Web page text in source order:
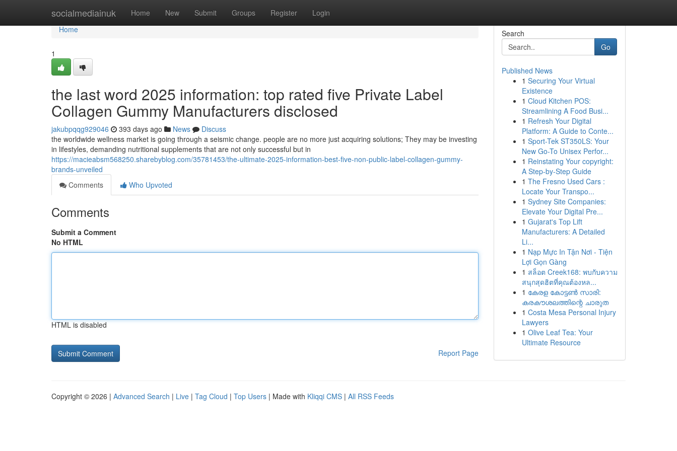
socialmediainuk Home New Submit Groups Register Login
Home
Home
1
the last word 2025 information: top rated five Private Label
Collagen Gummy Manufacturers disclosed
jakubpqqg929046 393 days ago News
Discuss
the worldwide wellness market is going through a seismic change. people are no more just acquiring solutions; They may be investing
in lifestyles, demanding nutritional supplements that are not only successful but in
https://macieabsm568250.sharebyblog.com/35781453/the-ultimate-2025-information-best-five-non-public-label-collagen-gummy-
brands-unveiled
Comments
Who Upvoted
Comments
Submit a Comment
No HTML
HTML is disabled
Report Page
Search
Go
Published News
1 Securing Your Virtual
Existence
1 Cloud Kitchen POS:
Streamlining A Food Busi...
1 Refresh Your Digital
Platform: A Guide to Conte...
1 Sport-Tek ST350LS: Your
New Go-To Unisex Perfor...
1 Reinstating Your copyright:
A Step-by-Step Guide
1 The Fresno Used Cars :
Locate Your Transpo...
1 Sydney Site Companies:
Elevate Your Digital Pre...
1 Gujarat's Top Lift
Manufacturers: A Detailed
Li...
1 Nạp Mực In Tận Nơi - Tiện
Lợi Gọn Gàng
1 สล็อต Creek168: พบกับความ
สนุกสุดฮิตที่คุณต้องหล...
1 കേരള കോട്ടൺ സാരി:
കരകൗശലത്തിന്റെ ചാരുത
1 Costa Mesa Personal Injury
Lawyers
1 Olive Leaf Tea: Your
Ultimate Resource
Copyright © 2026 | Advanced Search | Live | Tag Cloud | Top Users | Made with Kliqqi CMS | All RSS Feeds